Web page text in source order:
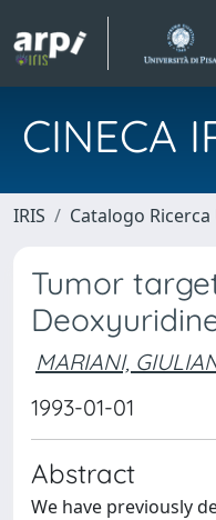
CINECA
IRIS Catalogo Ricerca
Tumor
MARIANI,
1993-01-01
Abstract
We have previously